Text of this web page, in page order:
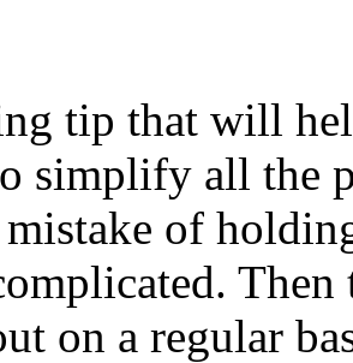
tip that will
simplify all the
mistake of
on a regular